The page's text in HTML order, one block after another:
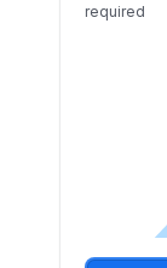
required